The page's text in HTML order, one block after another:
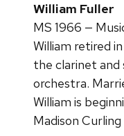
William Fuller
MS 1966 —
William retired
the clarinet and
orchestra.
William is
Madison